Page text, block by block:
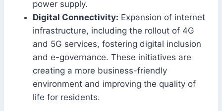
power supply.
Digital Connectivity: Expansion of internet
infrastructure, including the rollout of 4G
and 5G services, fostering digital inclusion
and e-governance. These initiatives are
creating a more business-friendly
environment and improving the quality of
life for residents.